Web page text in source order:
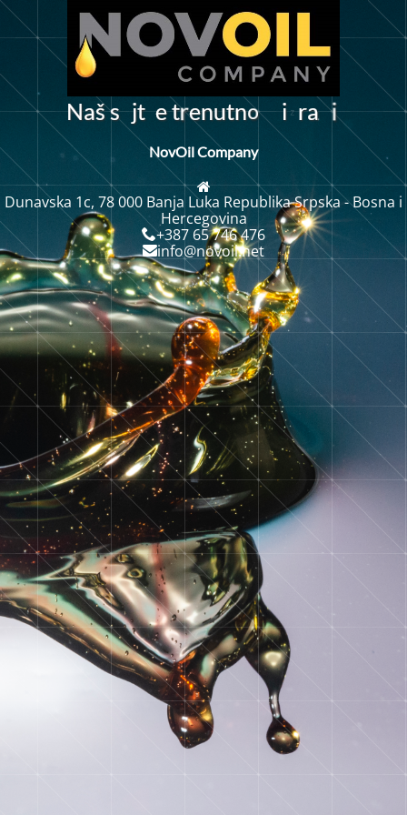
Našs jt etrenutno i ra i
NovOil Company
Dunavska 1c, 78 000 Banja Luka Republika Srpska - Bosna i
Hercegovina
+387 65 746 476
info@novoil.net